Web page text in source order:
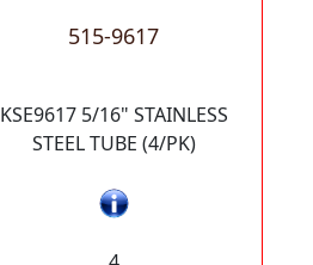
515-9617
KSE9617 5/16" STAINLESS
STEEL TUBE (4/PK)